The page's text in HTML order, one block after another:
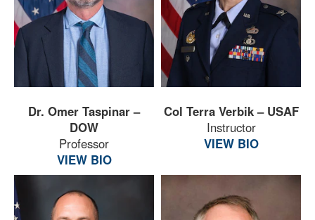
Dr. Omer Taspinar –
DOW
Professor
VIEW BIO
Col Terra Verbik – USAF
Instructor
VIEW BIO